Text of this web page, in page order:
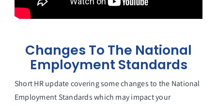
Changes To The National
Employment Standards
Short HR update covering some changes to the National
Employment Standards which may impact your